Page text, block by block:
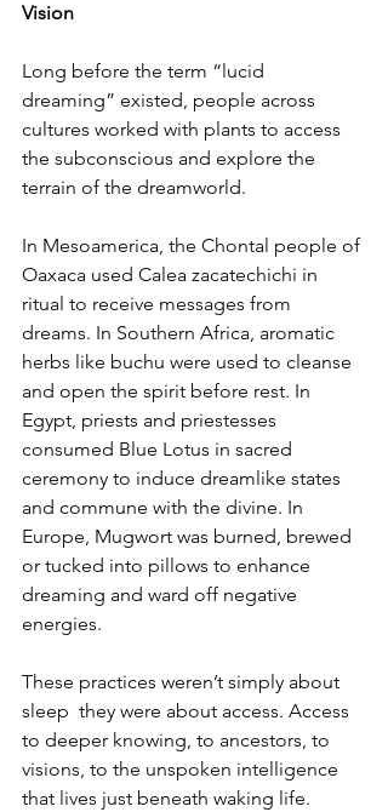
Vision
Long before the term “lucid
dreaming” existed, people across
cultures worked with plants to access
the subconscious and explore the
terrain of the dreamworld.
In Mesoamerica, the Chontal people of
Oaxaca used Calea zacatechichi in
ritual to receive messages from
dreams. In Southern Africa, aromatic
herbs like buchu were used to cleanse
and open the spirit before rest. In
Egypt, priests and priestesses
consumed Blue Lotus in sacred
ceremony to induce dreamlike states
and commune with the divine. In
Europe, Mugwort was burned, brewed
or tucked into pillows to enhance
dreaming and ward off negative
energies.
These practices weren’t simply about
sleep  they were about access. Access
to deeper knowing, to ancestors, to
visions, to the unspoken intelligence
that lives just beneath waking life.